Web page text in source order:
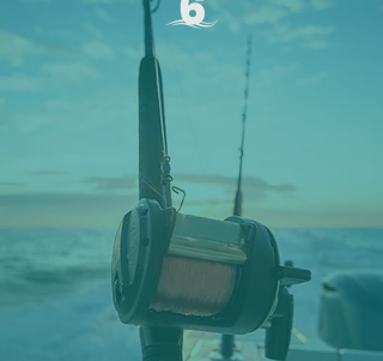
SIX-HOUR CHARTERS
Spend most of the day on your
customized Charter and choose from
any of our three main tours spread
over 6 hours.
: 6 Hours
35' Contender ST